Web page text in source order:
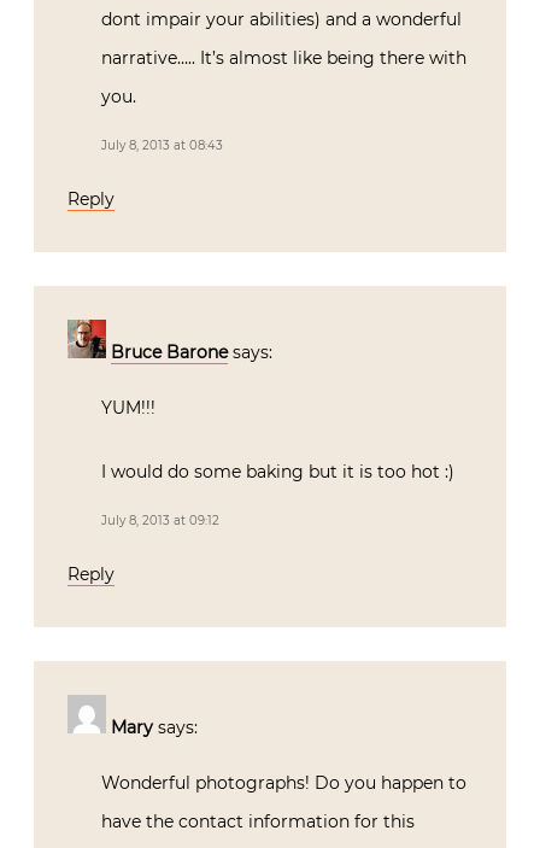
dont impair your abilities) and a wonderful
narrative….. It’s almost like being there with
you.
July 8, 2013 at 08:43
Reply
Bruce Barone says:
YUM!!!
I would do some baking but it is too hot :)
July 8, 2013 at 09:12
Reply
Mary says:
Wonderful photographs! Do you happen to
have the contact information for this